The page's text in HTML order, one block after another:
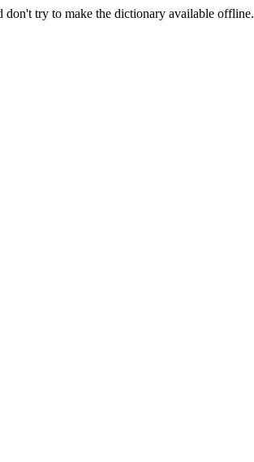
don't try to make the dictionary available offline.